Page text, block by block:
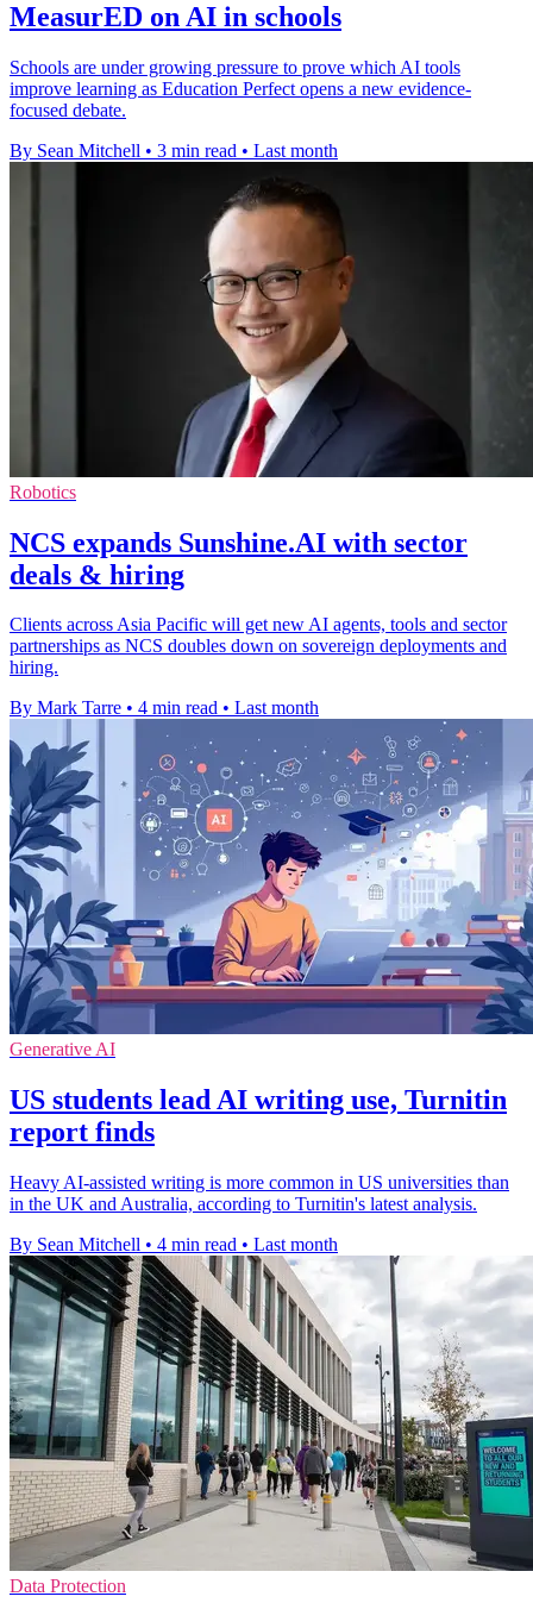
MeasurED on AI in schools
Schools are under growing pressure to prove which AI tools
improve learning as Education Perfect opens a new evidence-
focused debate.
By Sean Mitchell • 3 min read • Last month
Robotics
NCS expands Sunshine.AI with sector
deals & hiring
Clients across Asia Pacific will get new AI agents, tools and sector
partnerships as NCS doubles down on sovereign deployments and
hiring.
By Mark Tarre • 4 min read • Last month
Generative AI
US students lead AI writing use, Turnitin
report finds
Heavy AI-assisted writing is more common in US universities than
in the UK and Australia, according to Turnitin's latest analysis.
By Sean Mitchell • 4 min read • Last month
Data Protection